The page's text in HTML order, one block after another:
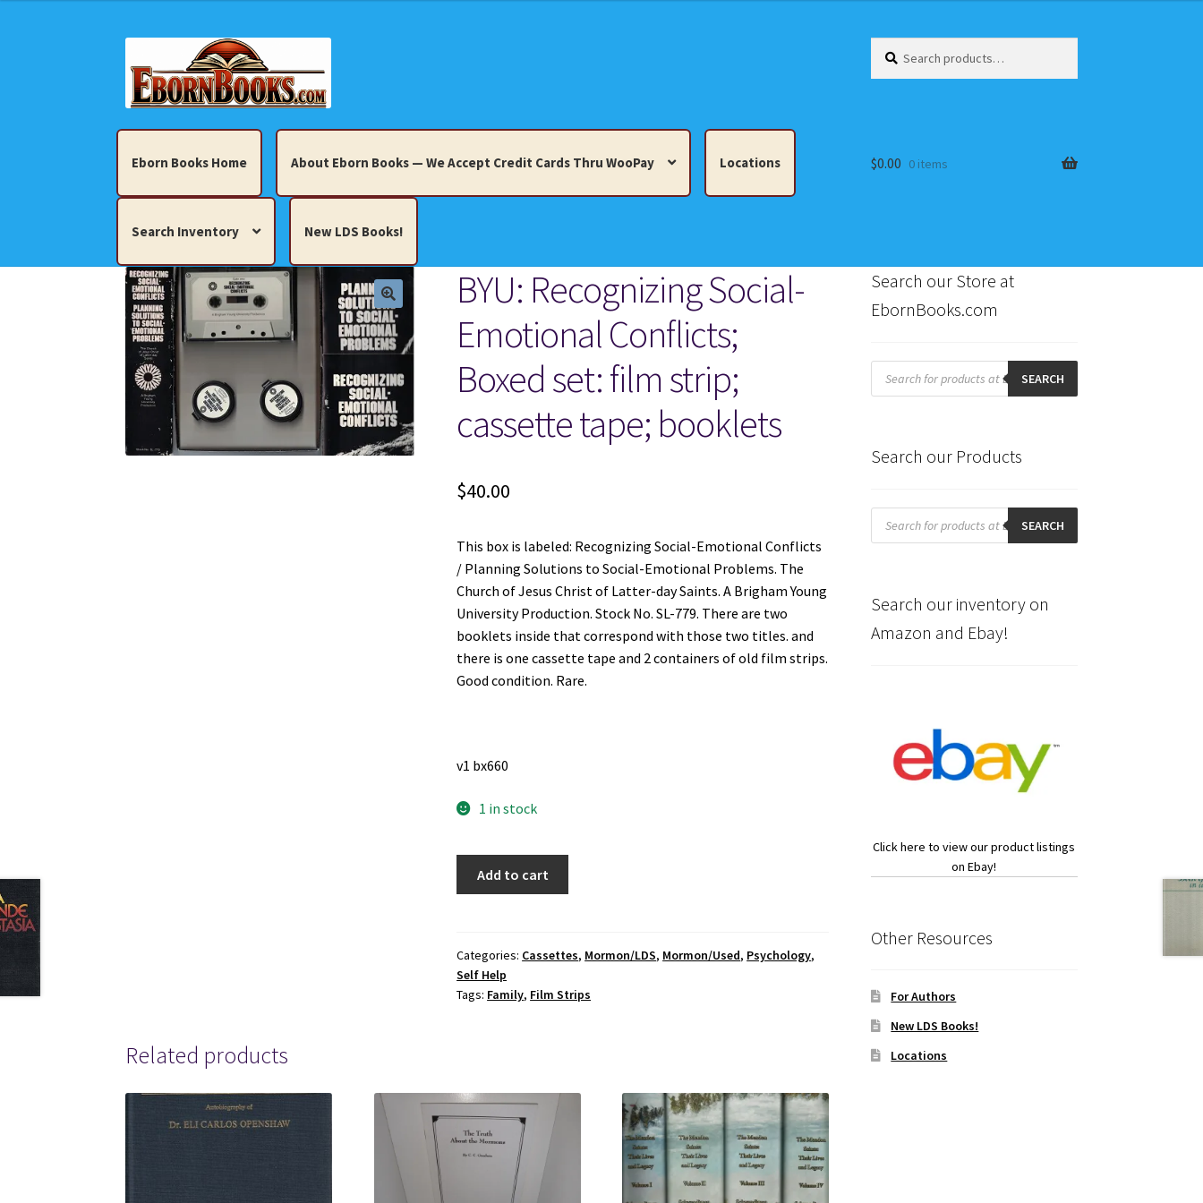
to
navigation
to
content
for:
Eborn Books Home About Eborn Books — We Accept Credit Cards Thru WooPay Locations
Search Inventory New LDS Books!
Home About Eborn Books — We Accept Credit Cards Thru WooPay
Books, Pamphlets, Coins, Posters, Antiques, Knick-Knacks, Misc. Collectibles. Cart Checkout
My account New LDS Books! Search Results Terms and Conditions
$0.00 0 items
BYU: Recognizing Social-
Emotional Conflicts;
Boxed set: film strip;
cassette tape; booklets
$40.00
This box is labeled: Recognizing Social-Emotional Conflicts
/ Planning Solutions to Social-Emotional Problems. The
Church of Jesus Christ of Latter-day Saints. A Brigham Young
University Production. Stock No. SL-779. There are two
booklets inside that correspond with those two titles. and
there is one cassette tape and 2 containers of old film strips.
Good condition. Rare.
v1 bx660
1 in stock
Conflicts;
Boxed
set:
booklets
quantity
Add to cart
Categories: Cassettes, Mormon/LDS, Mormon/Used, Psychology,
Self Help
Tags: Family, Film Strips
Related products
Search our Store at
EbornBooks.com
Products
search SEARCH
Search our Products
Products
search SEARCH
Search our inventory on
Amazon and Ebay!
Click here to view our product listings
on Ebay!
Other Resources
For Authors
New LDS Books!
Locations